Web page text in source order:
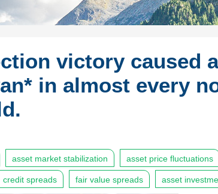
victory caused
in almost every
asset market stabilization asset price fluctuations
credit spreads fair value spreads asset